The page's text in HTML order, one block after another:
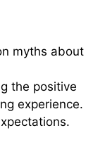
myths about
the positive
experience.